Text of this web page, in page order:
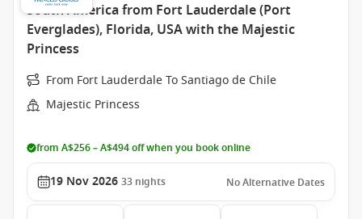
South America from Fort Lauderdale (Port
Everglades), Florida, USA with the Majestic
Princess
From Fort Lauderdale To Santiago de Chile
Majestic Princess
from A$256 – A$494 off when you book online
19 Nov 2026 33 nights No Alternative Dates